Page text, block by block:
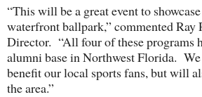
“This will be a great event to
waterfront ballpark,” commented Ray
Director. “All four of these programs
alumni base in Northwest Florida.
benefit our local sports fans, but will
the area.”